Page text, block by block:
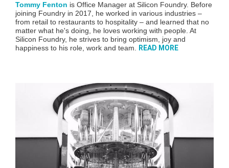
Tommy Fenton is Office Manager at Silicon Foundry. Before
joining Foundry in 2017, he worked in various industries –
from retail to restaurants to hospitality – and learned that no
matter what he's doing, he loves working with people. At
Silicon Foundry, he strives to bring optimism, joy and
happiness to his role, work and team.
READ MORE